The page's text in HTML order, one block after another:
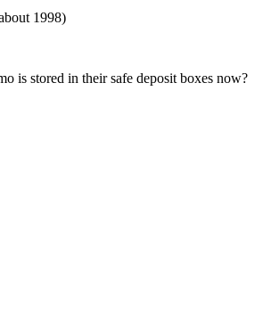
1998)
is stored in their safe deposit boxes now?